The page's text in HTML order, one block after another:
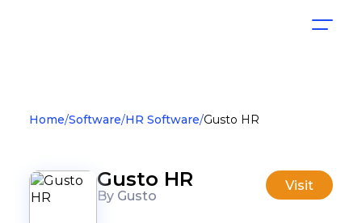
Home Software HR Software Gusto HR
Gusto HR
By Gusto
Visit